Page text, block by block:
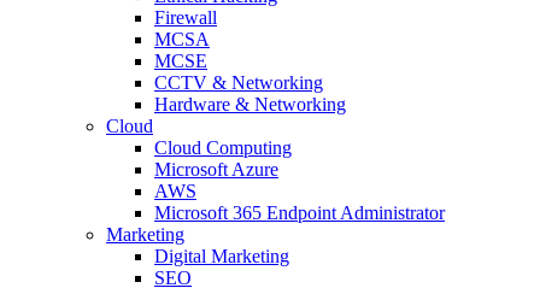
Firewall
MCSA
MCSE
CCTV & Networking
Hardware & Networking
Cloud
Cloud Computing
Microsoft Azure
AWS
Microsoft 365 Endpoint Administrator
Marketing
Digital Marketing
SEO